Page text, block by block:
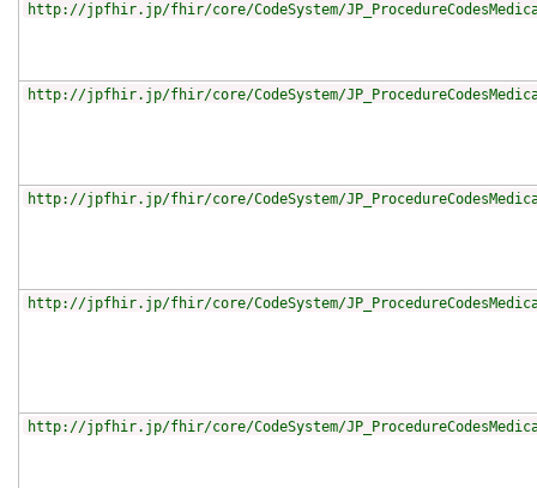
http://jpfhir.jp/fhir/core/CodeSystem/
http://jpfhir.jp/fhir/core/CodeSystem/
http://jpfhir.jp/fhir/core/CodeSystem/
http://jpfhir.jp/fhir/core/CodeSystem/
http://jpfhir.jp/fhir/core/CodeSystem/